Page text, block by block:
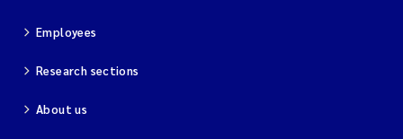
Employees
Research sections
About us